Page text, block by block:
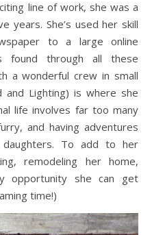
line of work, she was a
years. She’s used her skill
to a large online
found through all these
a wonderful crew in small
and Lighting) is where she
life involves far too many
and having adventures
To add to her
remodeling her home,
opportunity she can get
time!)